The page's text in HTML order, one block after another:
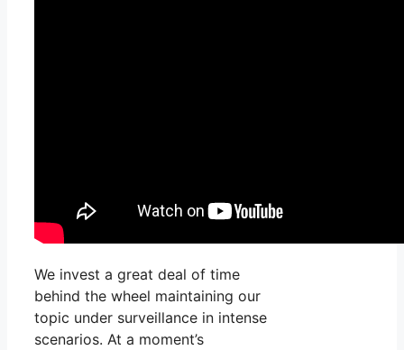
We invest a great deal of time
behind the wheel maintaining our
topic under surveillance in intense
scenarios. At a moment’s